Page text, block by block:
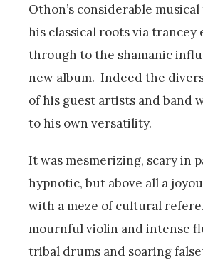
Othon’s considerable
his classical roots via trancey
through to the shamanic
new album. Indeed the
of his guest artists and band
to his own versatility.
It was mesmerizing, scary in
hypnotic, but above all a
with a meze of cultural
mournful violin and intense
tribal drums and soaring